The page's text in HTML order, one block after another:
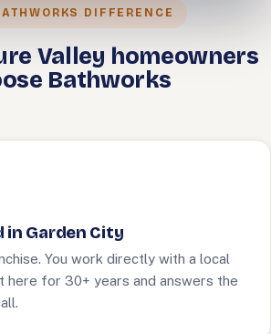
DIFFERENCE
Valley homeowners
Bathworks
in Garden City
You work directly with a local
here for 30+ years and answers the